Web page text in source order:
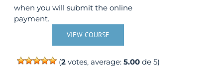
when you will submit the online
payment.
VIEW COURSE
(2votes, average: 5.00de 5)